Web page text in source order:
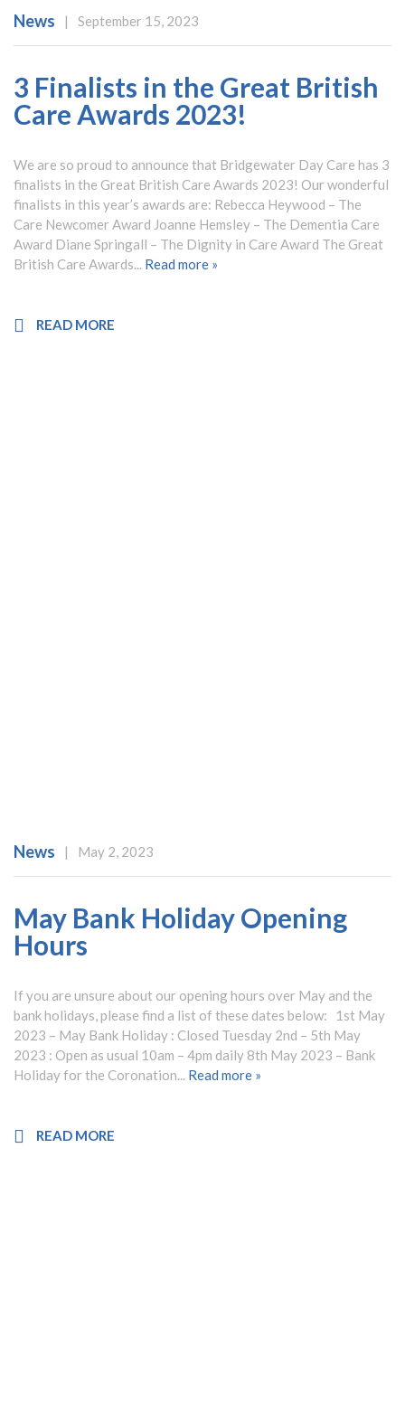
News | September 15, 2023
3 Finalists in the Great British
Care Awards 2023!
We are so proud to announce that Bridgewater Day Care has 3
finalists in the Great British Care Awards 2023! Our wonderful
finalists in this year’s awards are: Rebecca Heywood – The
Care Newcomer Award Joanne Hemsley – The Dementia Care
Award Diane Springall – The Dignity in Care Award The Great
British Care Awards... Read more »
READ MORE
News | May 2, 2023
May Bank Holiday Opening
Hours
If you are unsure about our opening hours over May and the
bank holidays, please find a list of these dates below: 1st May
2023 – May Bank Holiday : Closed Tuesday 2nd – 5th May
2023 : Open as usual 10am – 4pm daily 8th May 2023 – Bank
Holiday for the Coronation... Read more »
READ MORE